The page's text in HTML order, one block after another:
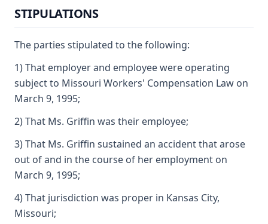
STIPULATIONS
The parties stipulated to the following:
1) That employer and employee were operating
subject to Missouri Workers' Compensation Law on
March 9, 1995;
2) That Ms. Griffin was their employee;
3) That Ms. Griffin sustained an accident that arose
out of and in the course of her employment on
March 9, 1995;
4) That jurisdiction was proper in Kansas City,
Missouri;